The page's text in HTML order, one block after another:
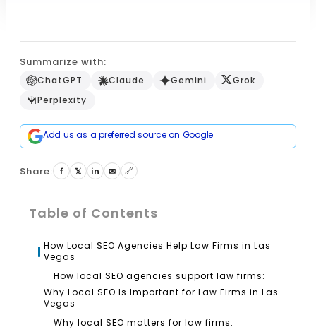
Summarize with:
ChatGPT Claude Gemini
Grok
Perplexity
Add us as a preferred source on Google
Share: f 𝕏 in ✉ 🔗
Table of Contents
How Local SEO Agencies Help Law Firms in Las
Vegas
How local SEO agencies support law firms:
Why Local SEO Is Important for Law Firms in Las
Vegas
Why local SEO matters for law firms: